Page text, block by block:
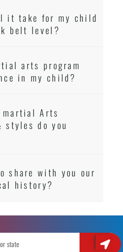
it take for my child
belt level?
arts program
in my child?
Arts
do you
share with you our
history?